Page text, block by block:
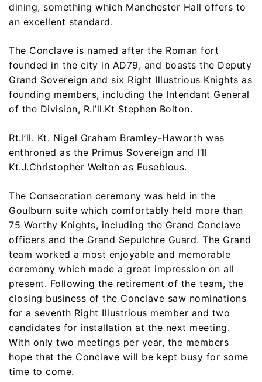
dining, something which Manchester Hall offers to
an excellent standard.
The Conclave is named after the Roman fort
founded in the city in AD79, and boasts the Deputy
Grand Sovereign and six Right Illustrious Knights as
founding members, including the Intendant General
of the Division, R.I’ll.Kt Stephen Bolton.
Rt.I’ll. Kt. Nigel Graham Bramley-Haworth was
enthroned as the Primus Sovereign and I’ll
Kt.J.Christopher Welton as Eusebious.
The Consecration ceremony was held in the
Goulburn suite which comfortably held more than
75 Worthy Knights, including the Grand Conclave
officers and the Grand Sepulchre Guard. The Grand
team worked a most enjoyable and memorable
ceremony which made a great impression on all
present. Following the retirement of the team, the
closing business of the Conclave saw nominations
for a seventh Right Illustrious member and two
candidates for installation at the next meeting.
With only two meetings per year, the members
hope that the Conclave will be kept busy for some
time to come.